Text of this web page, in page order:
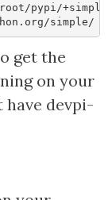
pypi/
get the
on your
devpi-